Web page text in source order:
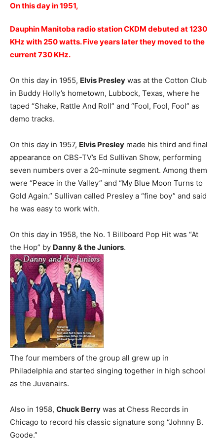
On this day in 1951,
Dauphin Manitoba radio station CKDM debuted at 1230
KHz with 250 watts. Five years later they moved to the
current 730 KHz.
On this day in 1955, Elvis Presley was at the Cotton Club
in Buddy Holly’s hometown, Lubbock, Texas, where he
taped “Shake, Rattle And Roll” and “Fool, Fool, Fool” as
demo tracks.
On this day in 1957, Elvis Presley made his third and final
appearance on CBS-TV’s Ed Sullivan Show, performing
seven numbers over a 20-minute segment. Among them
were “Peace in the Valley” and “My Blue Moon Turns to
Gold Again.” Sullivan called Presley a “fine boy” and said
he was easy to work with.
On this day in 1958, the No. 1 Billboard Pop Hit was “At
the Hop” by Danny & the Juniors.
The four members of the group all grew up in
Philadelphia and started singing together in high school
as the Juvenairs.
Also in 1958, Chuck Berry was at Chess Records in
Chicago to record his classic signature song “Johnny B.
Goode.”